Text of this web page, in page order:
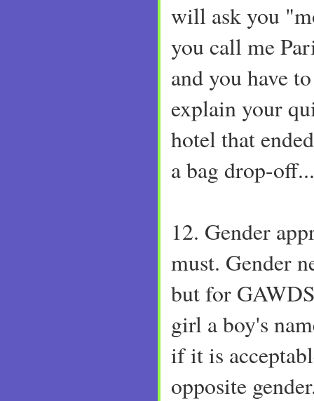
will ask you
you call me
and you have
explain your
hotel that
a bag drop-
12. Gender
must. Gender
but for
girl a boy's
if it is
opposite